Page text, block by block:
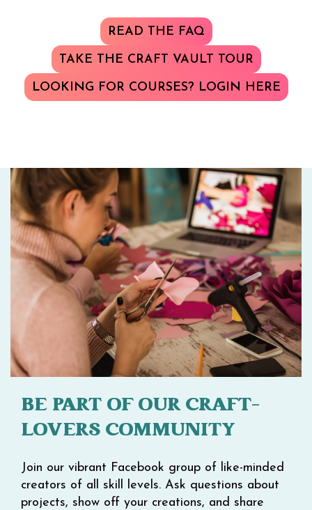
READ THE FAQ
TAKE THE CRAFT VAULT TOUR
LOOKING FOR COURSES? LOGIN HERE
BE PART OF OUR CRAFT-
LOVERS COMMUNITY
Join our vibrant Facebook group of like-minded
creators of all skill levels. Ask questions about
projects, show off your creations, and share